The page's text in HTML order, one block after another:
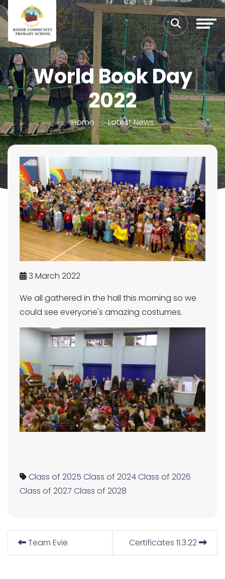
World Book Day
2022
Home Latest News
3 March 2022
We all gathered in the hall this morning so we
could see everyone's amazing costumes.
Previous Next
Class of 2025 Class of 2024Class of 2026
Class of 2027 Class of 2028
Team Evie Certificates 11.3.22